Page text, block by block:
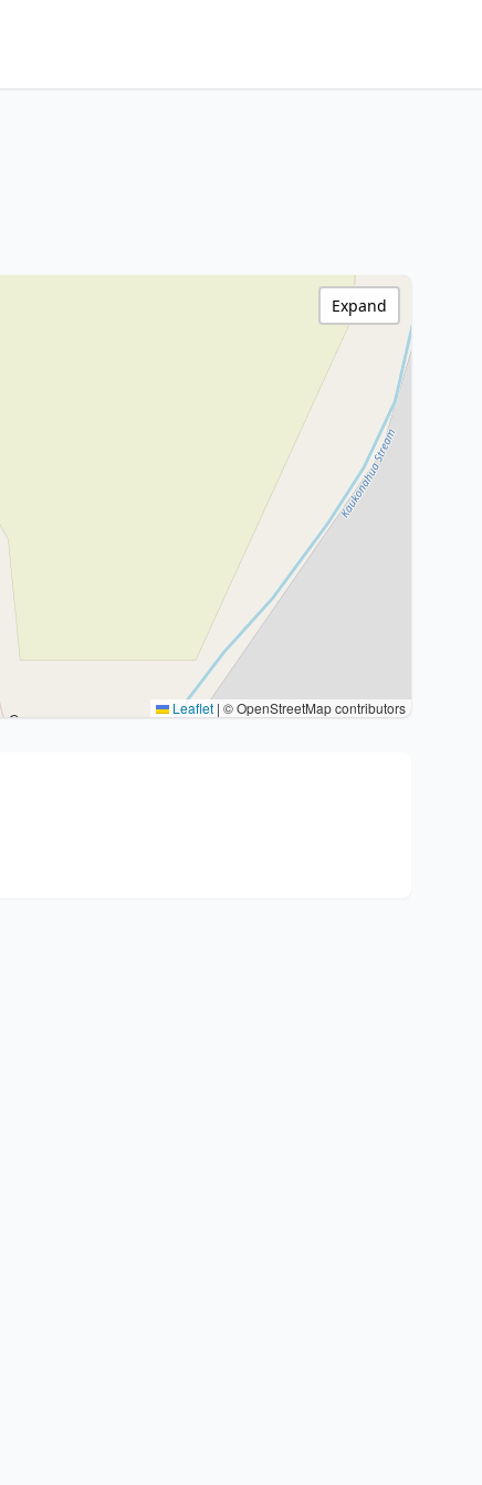
Leaflet | © OpenStreetMap contributors
Expand